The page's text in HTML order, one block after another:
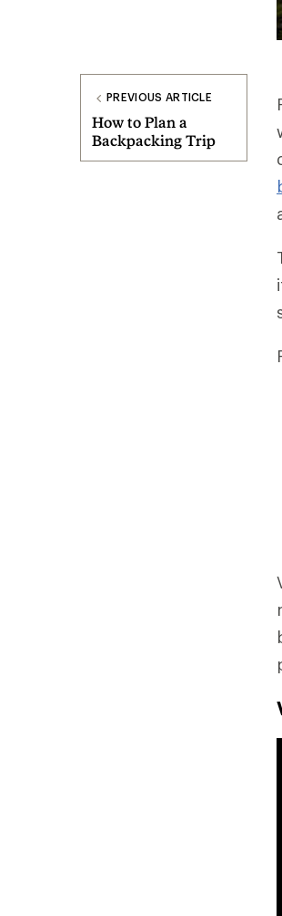
PREVIOUS ARTICLE
How to Plan a
Backpacking Trip